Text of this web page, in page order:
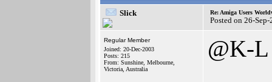
Slick Re: Amiga Users
Posted on 26-
Regular Member
Joined: 20-Dec-2003
Posts: 215
From: Sunshine, Melbourne,
Victoria, Australia
@K-L